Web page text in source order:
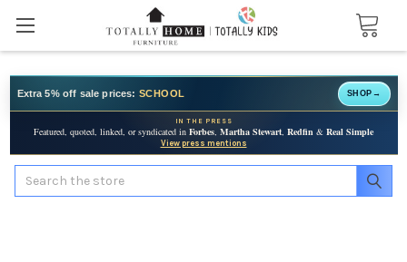
Extra 5% off sale prices: SCHOOL SHOP →
IN THE PRESS
Featured, quoted, linked, or syndicated in Forbes, Martha Stewart, Redfin & Real Simple
View press mentions
Search